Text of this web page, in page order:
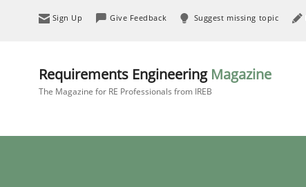
Sign Up Give Feedback Suggest missing topic
Requirements Engineering Magazine
The Magazine for RE Professionals from IREB